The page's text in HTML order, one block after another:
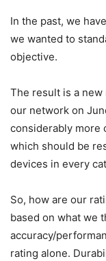
In the past, we
we wanted to
objective.
The result is a
our network on
considerably more
which should be
devices in every
So, how are our
based on what we
accuracy/
rating alone.